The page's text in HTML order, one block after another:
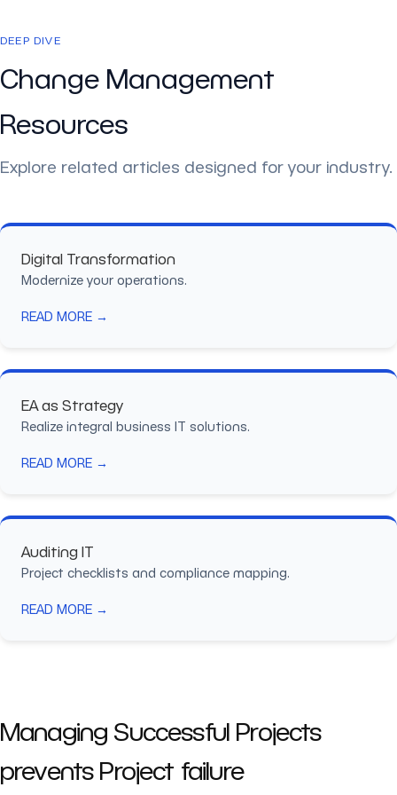
DEEP DIVE
Change Management
Resources
Explore related articles designed for your industry.
Digital Transformation
Modernize your operations.
READ MORE →
EA as Strategy
Realize integral business IT solutions.
READ MORE →
Auditing IT
Project checklists and compliance mapping.
READ MORE →
Managing Successful Projects
prevents Project failure